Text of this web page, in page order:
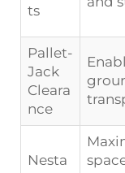
ts
Pallet-
Jack
Cleara
nce
Nesta